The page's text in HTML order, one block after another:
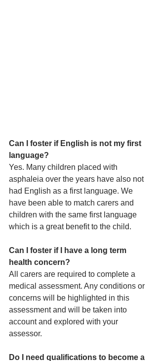
Can I foster if English is not my first
language?
Yes. Many children placed with
asphaleia over the years have also not
had English as a first language. We
have been able to match carers and
children with the same first language
which is a great benefit to the child.
Can I foster if I have a long term
health concern?
All carers are required to complete a
medical assessment. Any conditions or
concerns will be highlighted in this
assessment and will be taken into
account and explored with your
assessor.
Do I need qualifications to become a